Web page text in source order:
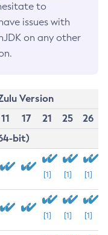
to
issues with
on any other
Version
11 17 21 25
26
bit)
[1] [1] [1]
[1] [1] [1]